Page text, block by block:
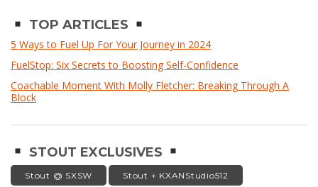
TOP ARTICLES
5 Ways to Fuel Up For Your Journey in 2024
FuelStop: Six Secrets to Boosting Self-Confidence
Coachable Moment With Molly Fletcher: Breaking Through A
Block
STOUT EXCLUSIVES
Stout @ SXSW Stout + KXANStudio512